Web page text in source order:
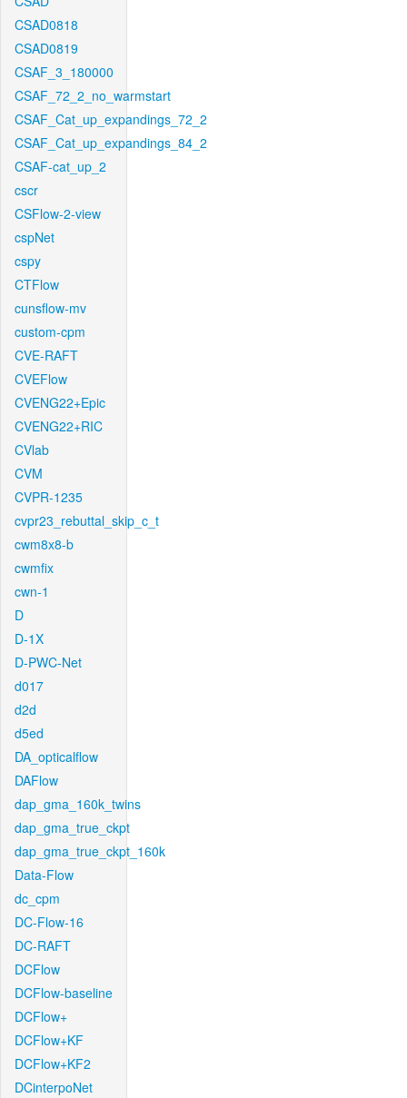
CSAD0818
CSAD0819
CSAF_3_180000
CSAF_72_2_no_warmstart
CSAF_Cat_up_expandings_72_2
CSAF_Cat_up_expandings_84_2
CSAF-cat_up_2
cscr
CSFlow-2-view
cspNet
cspy
CTFlow
cunsflow-mv
custom-cpm
CVE-RAFT
CVEFlow
CVENG22+Epic
CVENG22+RIC
CVlab
CVM
CVPR-1235
cvpr23_rebuttal_skip_c_t
cwm8x8-b
cwmfix
cwn-1
D
D-1X
D-PWC-Net
d017
d2d
d5ed
DA_opticalflow
DAFlow
dap_gma_160k_twins
dap_gma_true_ckpt
dap_gma_true_ckpt_160k
Data-Flow
dc_cpm
DC-Flow-16
DC-RAFT
DCFlow
DCFlow-baseline
DCFlow+
DCFlow+KF
DCFlow+KF2
DCinterpoNet